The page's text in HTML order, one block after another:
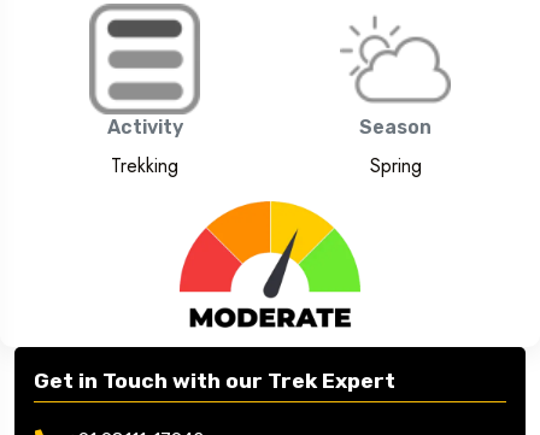
Activity
Trekking
Season
Spring
Get in Touch with our Trek Expert